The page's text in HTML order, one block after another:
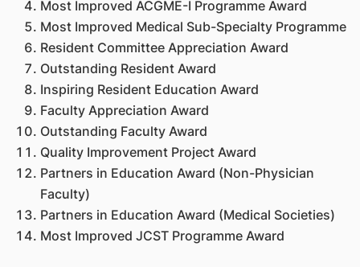
Most Improved ACGME-I Programme Award
Most Improved Medical Sub-Specialty Programme
Resident Committee Appreciation Award
Outstanding Resident Award
Inspiring Resident Education Award
Faculty Appreciation Award
Outstanding Faculty Award
Quality Improvement Project Award
Partners in Education Award (Non-Physician
Faculty)
Partners in Education Award (Medical Societies)
Most Improved JCST Programme Award